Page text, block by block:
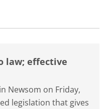
law; effective
Newsom on Friday,
legislation that gives